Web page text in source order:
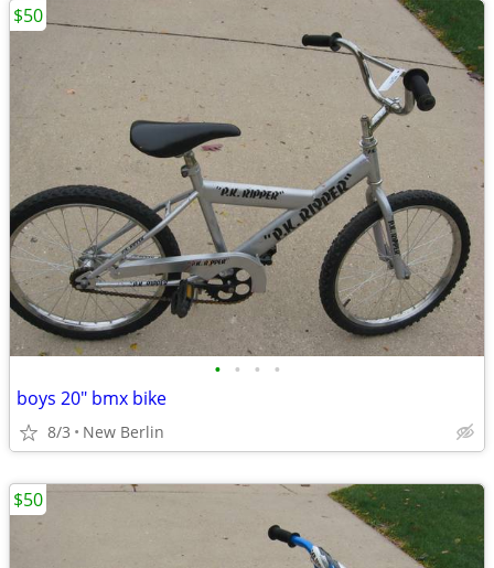
• • • •
boys 20" bmx bike
8/3 New Berlin
$50
$50